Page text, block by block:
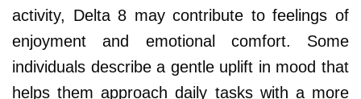
activity, Delta 8 may contribute to feelings of
enjoyment and emotional comfort. Some
individuals describe a gentle uplift in mood that
helps them approach daily tasks with a more